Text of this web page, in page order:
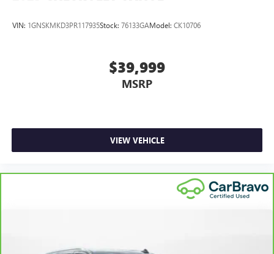
VIN: 1GNSKMKD3PR117935Stock: 76133GAModel: CK10706
$39,999
MSRP
VIEW VEHICLE